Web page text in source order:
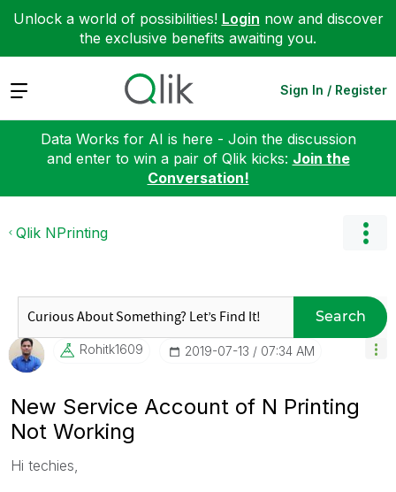
Unlock a world of possibilities! Login now and discover
the exclusive benefits awaiting you.
Expand Sign In / Register
Data Works for AI is here - Join the discussion
and enter to win a pair of Qlik kicks: Join the
Conversation!
Qlik NPrinting
Search
Rohitk1609 ‎2019-07-13 07:34 AM
New Service Account of N Printing
Not Working
Hi techies,